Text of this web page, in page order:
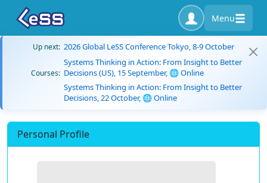
Menu
Up next: 2026 Global LeSS Conference Tokyo, 8-9 October
Courses:
Systems Thinking in Action: From Insight to Better
Decisions (US), 15 September, 🌐 Online
Systems Thinking in Action: From Insight to Better
Decisions, 22 October, 🌐 Online
Personal Profile